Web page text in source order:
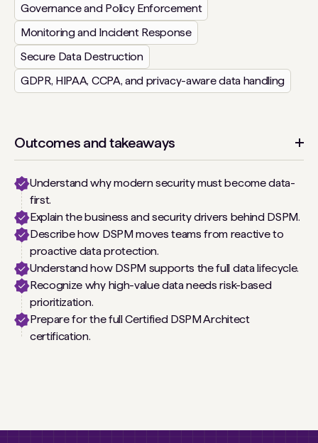
Governance and Policy Enforcement
Monitoring and Incident Response
Secure Data Destruction
GDPR, HIPAA, CCPA, and privacy-aware data handling
Outcomes and takeaways
Understand why modern security must become data-
first.
Explain the business and security drivers behind DSPM.
Describe how DSPM moves teams from reactive to
proactive data protection.
Understand how DSPM supports the full data lifecycle.
Recognize why high-value data needs risk-based
prioritization.
Prepare for the full Certified DSPM Architect
certification.